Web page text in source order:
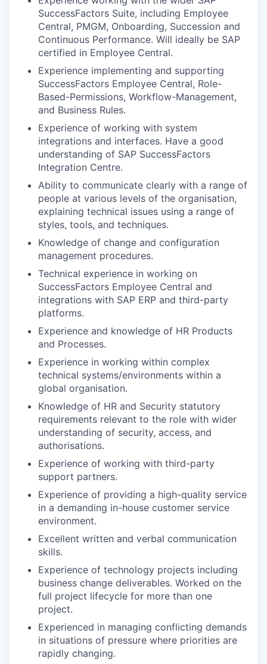
SuccessFactors Suite, including Employee
Central, PMGM, Onboarding, Succession and
Continuous Performance. Will ideally be SAP
certified in Employee Central.
Experience implementing and supporting
SuccessFactors Employee Central, Role-
Based-Permissions, Workflow-Management,
and Business Rules.
Experience of working with system
integrations and interfaces. Have a good
understanding of SAP SuccessFactors
Integration Centre.
Ability to communicate clearly with a range of
people at various levels of the organisation,
explaining technical issues using a range of
styles, tools, and techniques.
Knowledge of change and configuration
management procedures.
Technical experience in working on
SuccessFactors Employee Central and
integrations with SAP ERP and third-party
platforms.
Experience and knowledge of HR Products
and Processes.
Experience in working within complex
technical systems/environments within a
global organisation.
Knowledge of HR and Security statutory
requirements relevant to the role with wider
understanding of security, access, and
authorisations.
Experience of working with third-party
support partners.
Experience of providing a high-quality service
in a demanding in-house customer service
environment.
Excellent written and verbal communication
skills.
Experience of technology projects including
business change deliverables. Worked on the
full project lifecycle for more than one
project.
Experienced in managing conflicting demands
in situations of pressure where priorities are
rapidly changing.